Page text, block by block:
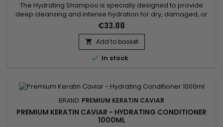
The Hydrating Shampoo is specially designed to provide
deep cleansing and intense hydration for dry, damaged, or
fragile hair. Enriched with hydrolyzed keratin and silk protein,
it repairs the hair fiber, strengthens the hair structure, and
helps prevent split ends. The Premium Keratin Caviar
Hydrating Shampoo, infused with keratin and argan oil, is...
€33.88
 Add to basket
 In stock
BRAND: PREMIUM KERATIN CAVIAR
PREMIUM KERATIN CAVIAR - HYDRATING CONDITIONER
1000ML